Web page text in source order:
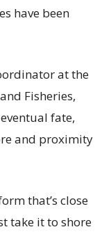
have been
at the
Fisheries,
fate,
and proximity
that’s close
take it to shore